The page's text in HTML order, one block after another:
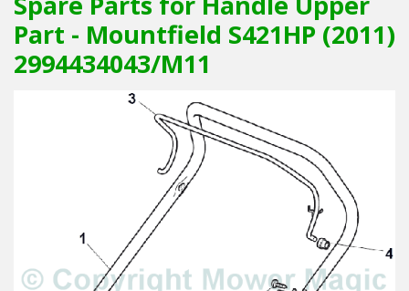
Part - Mountfield S421HP (2011)
2994434043/M11